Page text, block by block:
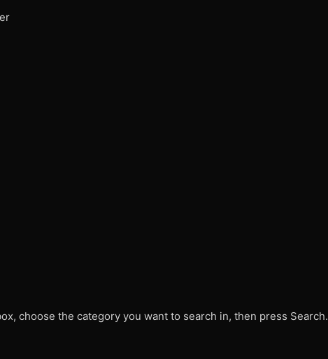
choose the category you want to search in, then press Search.